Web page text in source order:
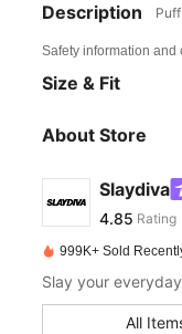
Description
Safety information and
Size & Fit
About Store
Slaydiva
4.85
4.85 Rating
r***y
999K+ Sold
All